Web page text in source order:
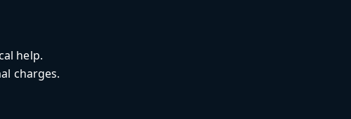
help.
charges.